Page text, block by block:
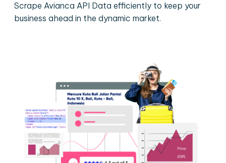
Scrape Avianca API Data efficiently to keep your
business ahead in the dynamic market.